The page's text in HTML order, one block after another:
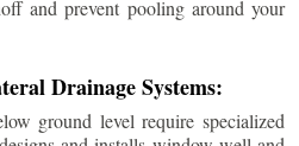
and prevent pooling around your
Drainage Systems:
ground level require specialized